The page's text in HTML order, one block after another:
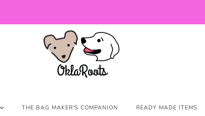
THE BAG MAKER'S COMPANION READY MADE ITEMS